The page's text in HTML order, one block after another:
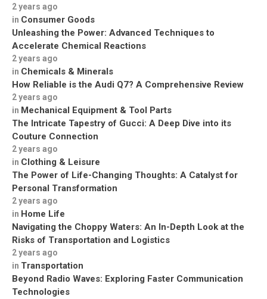
2 years ago
in Consumer Goods
Unleashing the Power: Advanced Techniques to
Accelerate Chemical Reactions
2 years ago
in Chemicals & Minerals
How Reliable is the Audi Q7? A Comprehensive Review
2 years ago
in Mechanical Equipment & Tool Parts
The Intricate Tapestry of Gucci: A Deep Dive into its
Couture Connection
2 years ago
in Clothing & Leisure
The Power of Life-Changing Thoughts: A Catalyst for
Personal Transformation
2 years ago
in Home Life
Navigating the Choppy Waters: An In-Depth Look at the
Risks of Transportation and Logistics
2 years ago
in Transportation
Beyond Radio Waves: Exploring Faster Communication
Technologies